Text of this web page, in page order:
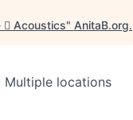
 Acoustics" AnitaB.org.
Multiple locations